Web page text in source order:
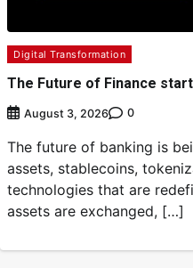
Digital Transformation
The Future of Finance
August 3, 2026 0
The future of banking is
assets, stablecoins,
technologies that are
assets are exchanged, […]